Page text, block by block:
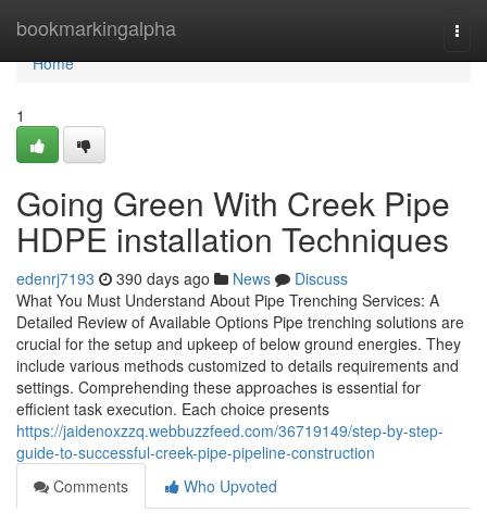
bookmarkingalpha
Home
Home
1
Going Green With Creek Pipe
HDPE installation Techniques
edenrj7193 390 days ago News
Discuss
What You Must Understand About Pipe Trenching Services: A
Detailed Review of Available Options Pipe trenching solutions are
crucial for the setup and upkeep of below ground energies. They
include various methods customized to details requirements and
settings. Comprehending these approaches is essential for
efficient task execution. Each choice presents
https://jaidenoxzzq.webbuzzfeed.com/36719149/step-by-step-
guide-to-successful-creek-pipe-pipeline-construction
Comments
Who Upvoted